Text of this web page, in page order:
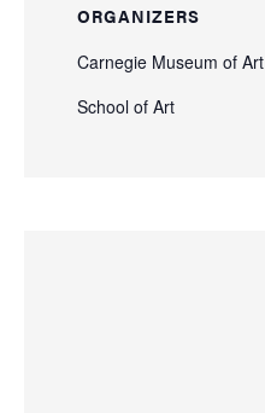
ORGANIZERS
Carnegie Museum of Art
School of Art